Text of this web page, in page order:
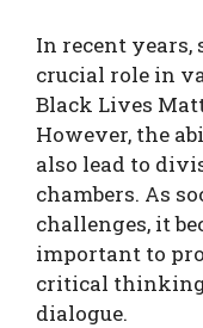
In recent years,
crucial role in
Black Lives
However, the
also lead to
chambers. As
challenges, it
important to
critical
dialogue.